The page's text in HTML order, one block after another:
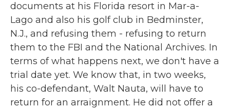
documents at his Florida resort in Mar-a-
Lago and also his golf club in Bedminster,
N.J., and refusing them - refusing to return
them to the FBI and the National Archives. In
terms of what happens next, we don't have a
trial date yet. We know that, in two weeks,
his co-defendant, Walt Nauta, will have to
return for an arraignment. He did not offer a